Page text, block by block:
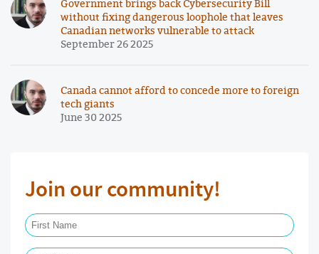
Government brings back Cybersecurity Bill
without fixing dangerous loophole that leaves
Canadian networks vulnerable to attack
September 26 2025
Canada cannot afford to concede more to foreign
tech giants
June 30 2025
Join our community!